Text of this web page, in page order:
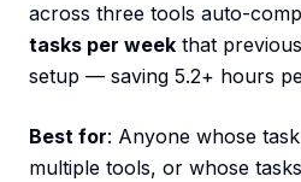
across three tools auto-
tasks per week that
setup — saving 5.2+ hours
Best for: Anyone whose
multiple tools, or whose